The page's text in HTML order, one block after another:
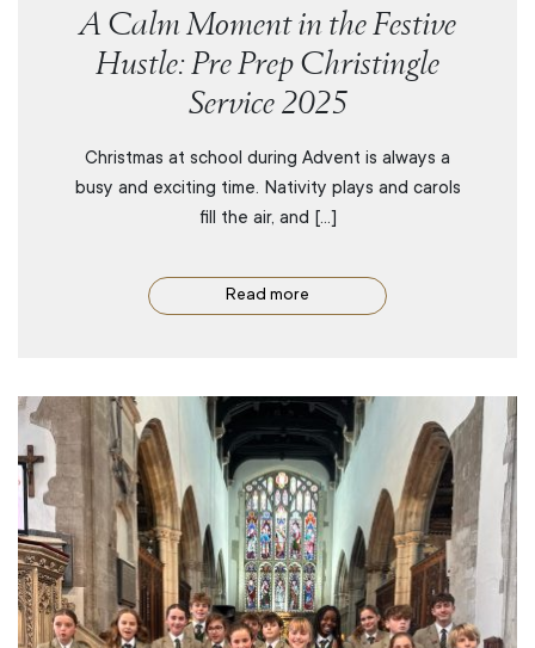
A Calm Moment in the Festive
Hustle: Pre Prep Christingle
Service 2025
Christmas at school during Advent is always a
busy and exciting time. Nativity plays and carols
fill the air, and […]
Read more